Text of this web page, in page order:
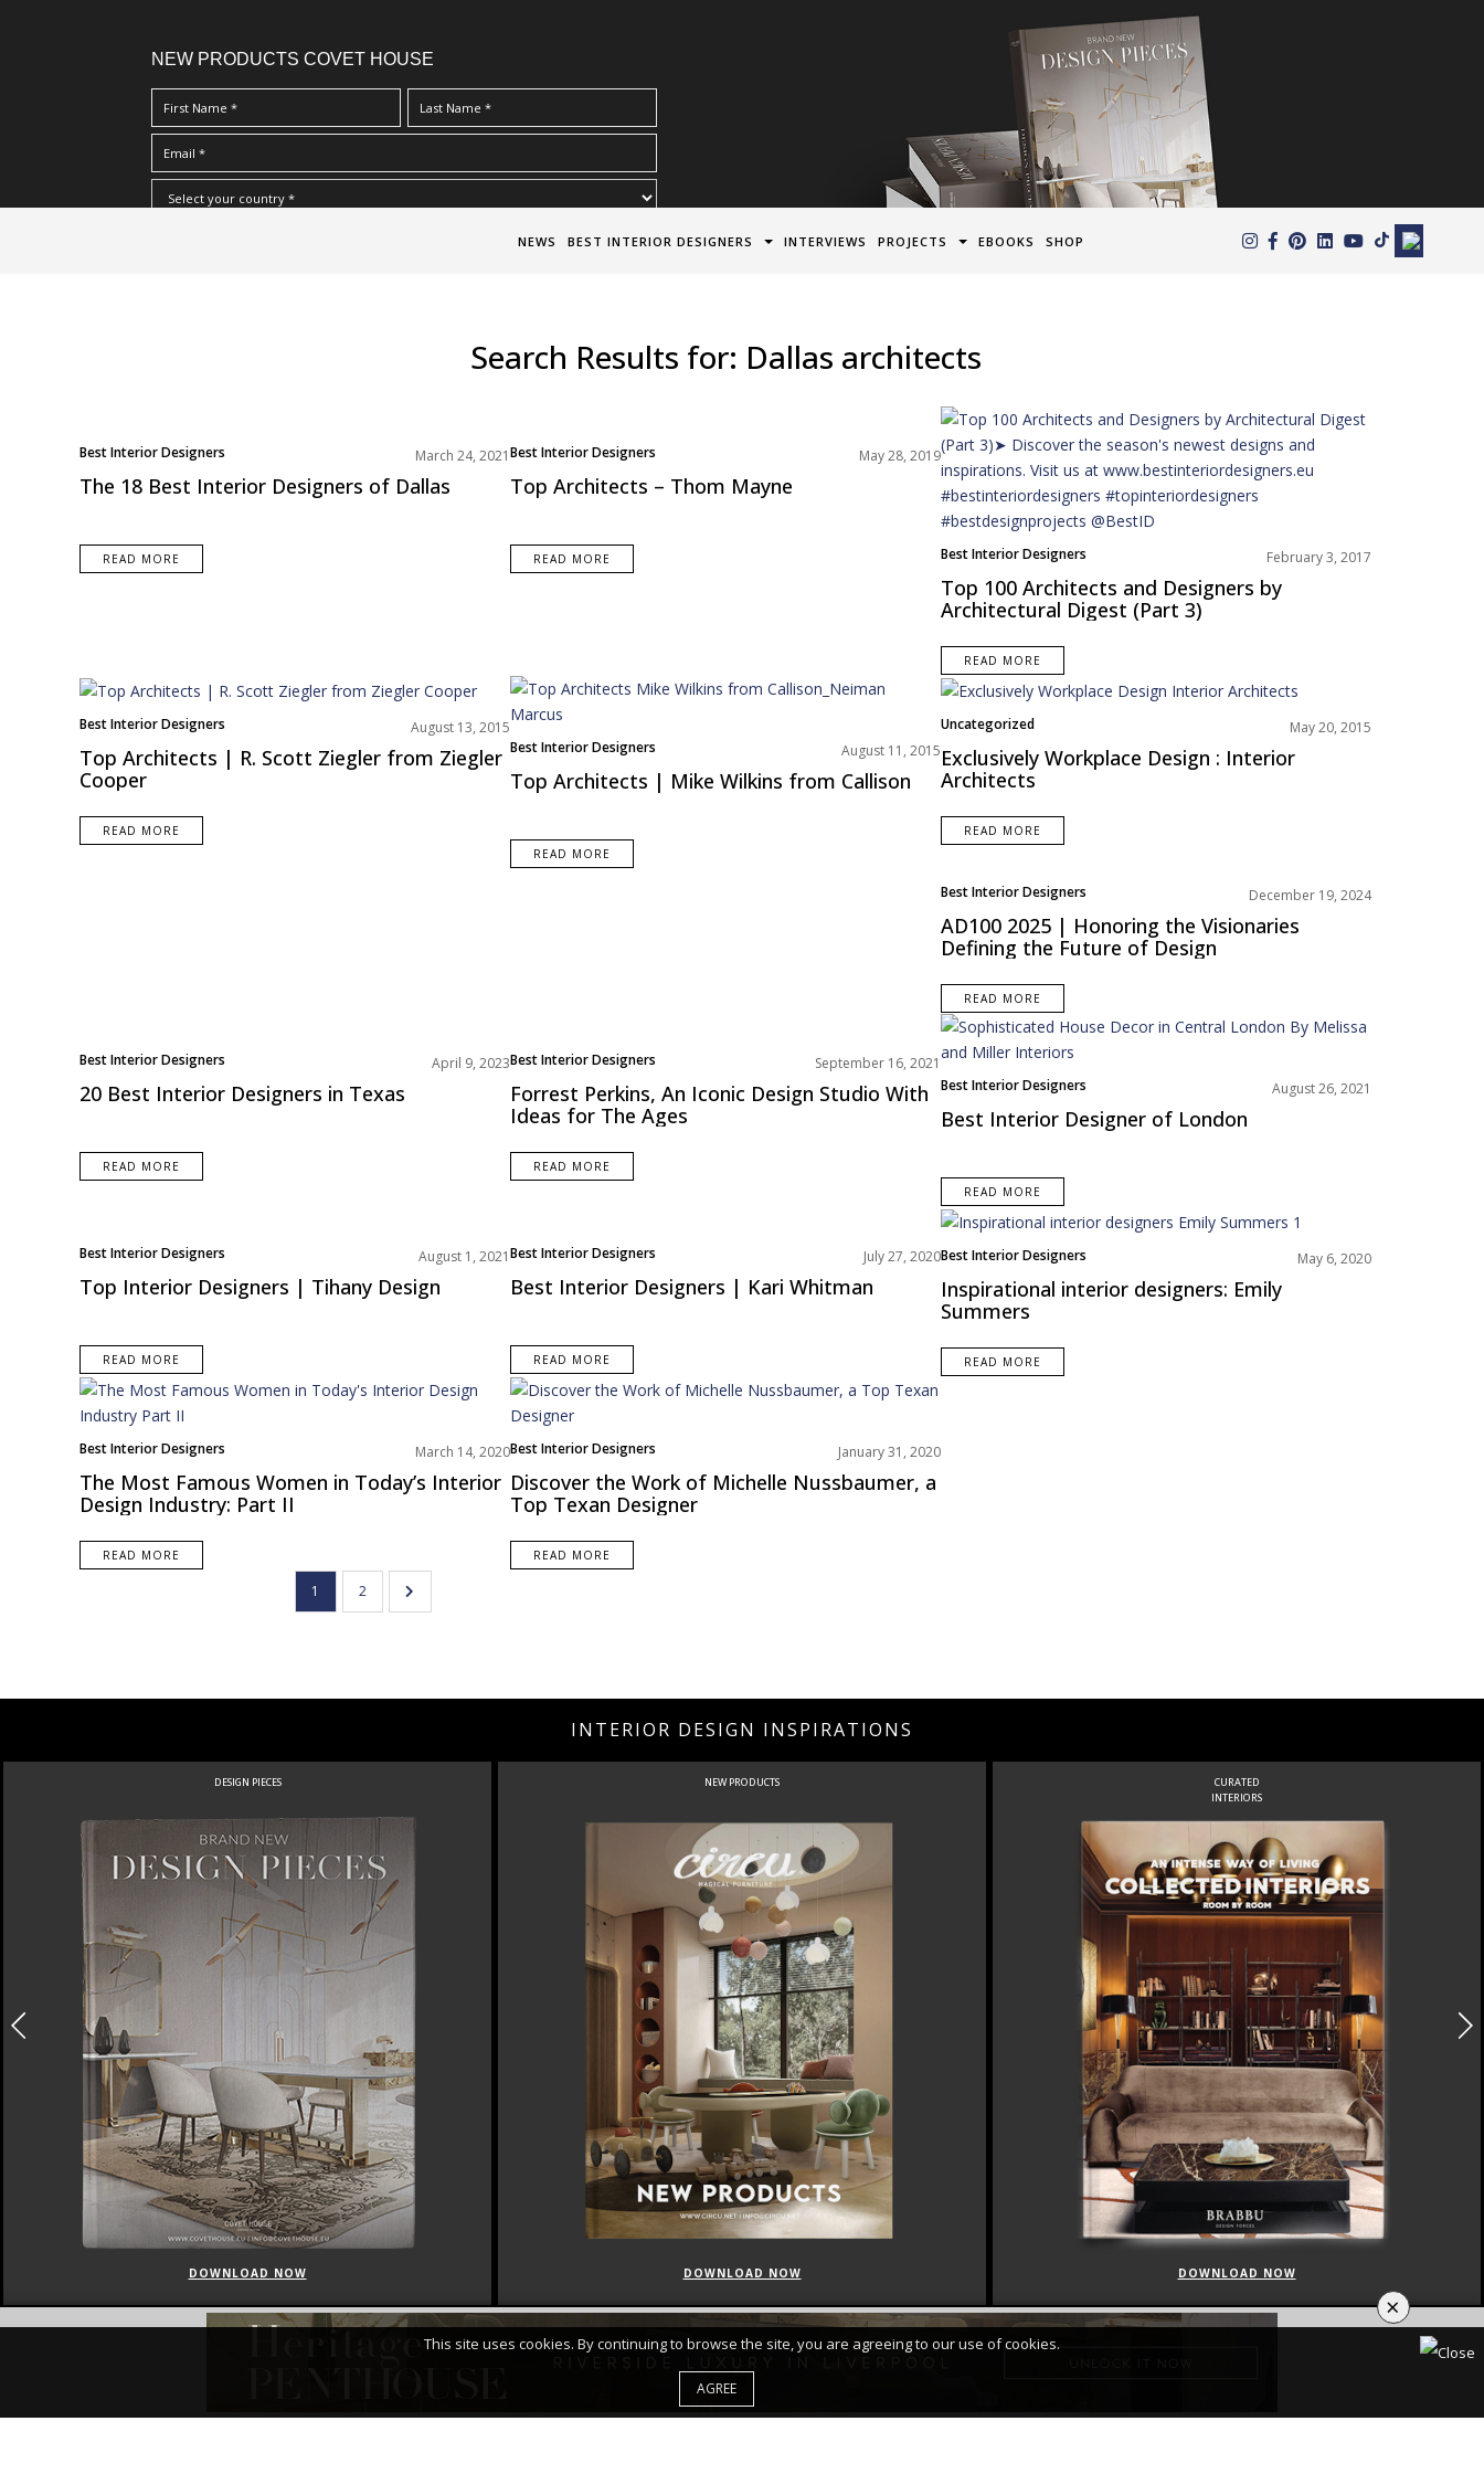
NEW PRODUCTS COVET HOUSE
Terms & Conditions/Privacy Policy*
NEWS BEST INTERIOR DESIGNERS INTERVIEWS PROJECTS EBOOKS SHOP
Search Results for: Dallas architects
Best Interior Designers
March 24, 2021
The 18 Best Interior Designers of Dallas
READ MORE
Best Interior Designers
May 28, 2019
Top Architects – Thom Mayne
READ MORE Best Interior Designers February 3, 2017
Top 100 Architects and Designers by
Architectural Digest (Part 3)
READ MORE
Best Interior Designers August 13, 2015
Top Architects | R. Scott Ziegler from Ziegler
Cooper
READ MORE
Best Interior Designers August 11, 2015
Top Architects | Mike Wilkins from Callison
READ MORE
Uncategorized May 20, 2015
Exclusively Workplace Design : Interior
Architects
READ MORE
Best Interior Designers December 19, 2024
AD100 2025 | Honoring the Visionaries
Defining the Future of Design
READ MORE
Best Interior Designers
April 9, 2023
20 Best Interior Designers in Texas
READ MORE
Best Interior Designers
September 16, 2021
Forrest Perkins, An Iconic Design Studio With
Ideas for The Ages
READ MORE
Best Interior Designers
August 26, 2021
Best Interior Designer of London
READ MORE
Best Interior Designers
August 1, 2021
Top Interior Designers | Tihany Design
READ MORE
Best Interior Designers July 27, 2020
Best Interior Designers | Kari Whitman
READ MORE
Best Interior Designers
May 6, 2020
Inspirational interior designers: Emily
Summers
READ MORE
Best Interior Designers
North America
March 14, 2020
The Most Famous Women in Today’s Interior
Design Industry: Part II
READ MORE
Best Interior Designers
January 31, 2020
Discover the Work of Michelle Nussbaumer, a
Top Texan Designer
READ MORE
POSTS
NAVIGATION
1 2
INTERIOR DESIGN INSPIRATIONS
DESIGN PIECES
DOWNLOAD NOW
NEW PRODUCTS
DOWNLOAD NOW
CURATED
INTERIORS
DOWNLOAD NOW
FEATUREDCURATED COLLECTIONS
×
This site uses cookies. By continuing to browse the site, you are agreeing to our use of cookies.
AGREE